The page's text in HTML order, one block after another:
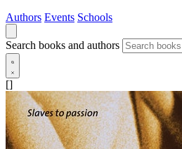
Authors Events Schools
Search books and authors
[]